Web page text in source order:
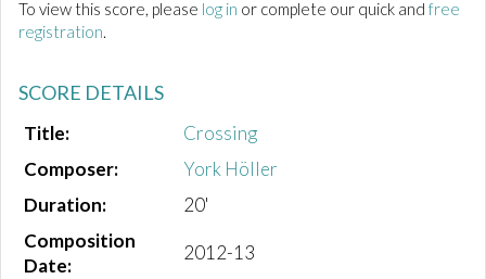
To view this score, please log in or complete our quick and free
registration.
SCORE DETAILS
Title:
Crossing
Composer:
York Höller
Duration:
20'
Composition
Date:
2012-13